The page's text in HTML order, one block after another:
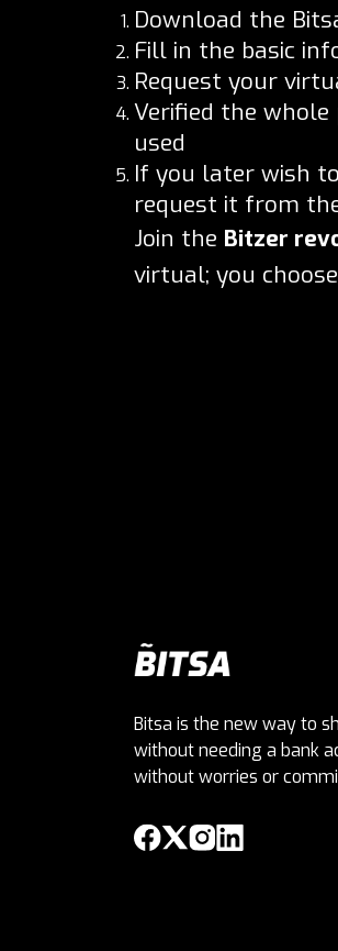
Download the
Fill in the basic
Request your
Verified the whole
used
If you later wish
request it from
Join the Bitzer
virtual; you choose
Bitsa is the new way to
without needing a bank
without worries or